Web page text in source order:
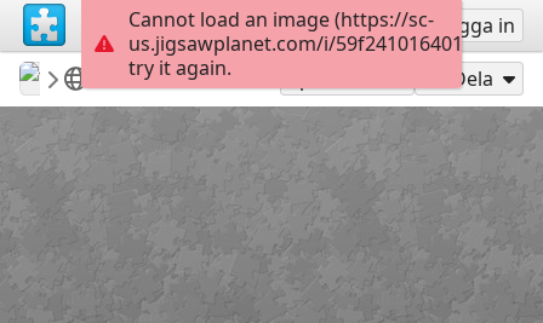
Registrera Logga in
tmlv Levice
Levice hrad Dela
Cannot load an image (https://sc-
us.jigsawplanet.com/i/
try it again.